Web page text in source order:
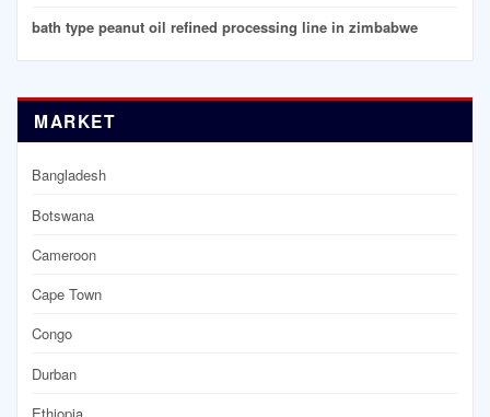
bath type peanut oil refined processing line in zimbabwe
MARKET
Bangladesh
Botswana
Cameroon
Cape Town
Congo
Durban